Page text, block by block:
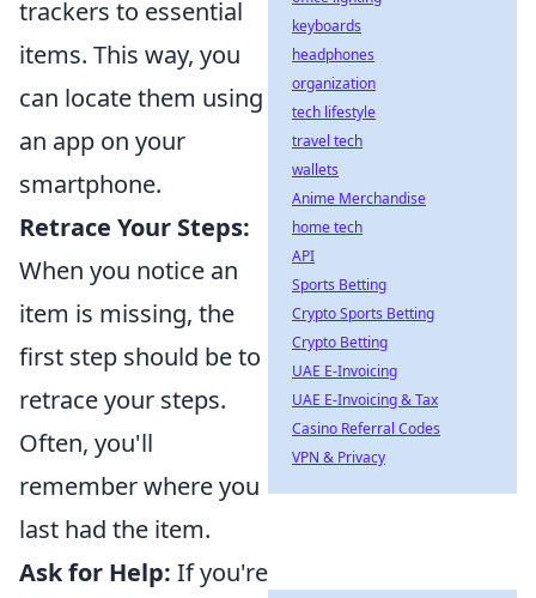
trackers to essential
items. This way, you
can locate them using
an app on your
smartphone.
Retrace Your Steps:
When you notice an
item is missing, the
first step should be to
retrace your steps.
Often, you'll
remember where you
last had the item.
Ask for Help: If you're
keyboards
headphones
organization
tech lifestyle
travel tech
wallets
Anime Merchandise
home tech
API
Sports Betting
Crypto Sports Betting
Crypto Betting
UAE E-Invoicing
UAE E-Invoicing & Tax
Casino Referral Codes
VPN & Privacy